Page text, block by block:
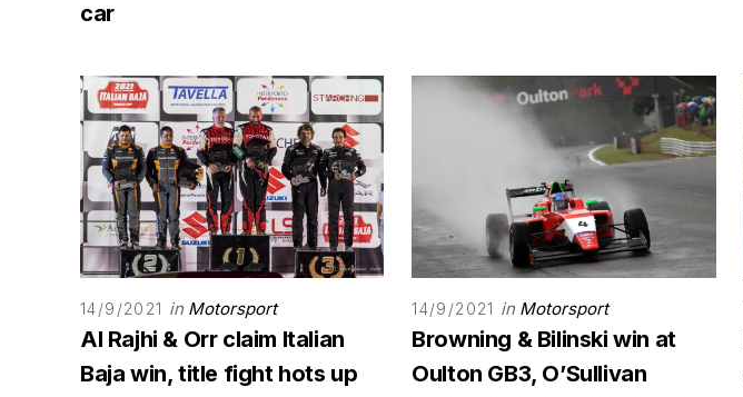
car
14/9/2021 in Motorsport
Al Rajhi & Orr claim Italian
Baja win, title fight hots up
14/9/2021 in Motorsport
Browning & Bilinski win at
Oulton GB3, O’Sullivan